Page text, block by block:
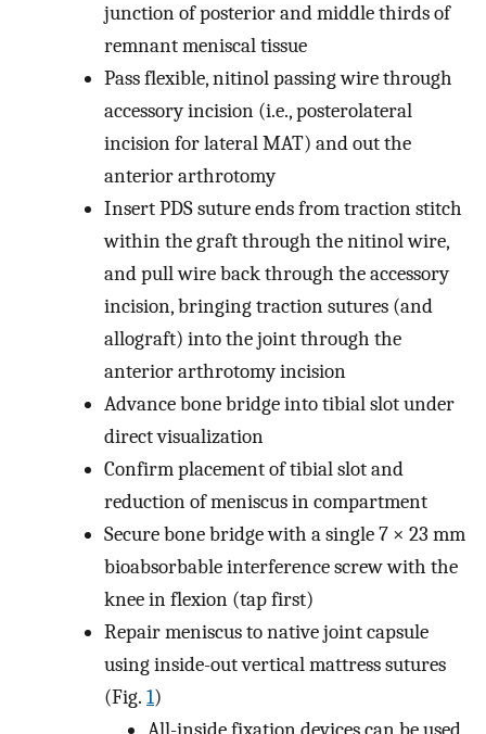
junction of posterior and middle thirds of
remnant meniscal tissue
Pass flexible, nitinol passing wire through
accessory incision (i.e., posterolateral
incision for lateral MAT) and out the
anterior arthrotomy
Insert PDS suture ends from traction stitch
within the graft through the nitinol wire,
and pull wire back through the accessory
incision, bringing traction sutures (and
allograft) into the joint through the
anterior arthrotomy incision
Advance bone bridge into tibial slot under
direct visualization
Confirm placement of tibial slot and
reduction of meniscus in compartment
Secure bone bridge with a single 7 × 23 mm
bioabsorbable interference screw with the
knee in flexion (tap first)
Repair meniscus to native joint capsule
using inside-out vertical mattress sutures
(Fig. 1)